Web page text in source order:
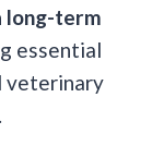
long-term
essential
veterinary